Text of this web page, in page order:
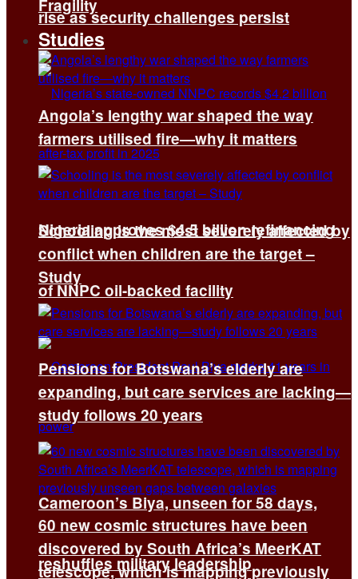
rise as security challenges persist
Nigeria approves $4.5 billion refinancing
of NNPC oil-backed facility
Cameroon’s Biya, unseen for 58 days,
reshuffles military leadership
Fragility
Studies
Angola’s lengthy war shaped the way
farmers utilised fire—why it matters
Schooling is the most severely affected by
conflict when children are the target –
Study
Pensions for Botswana’s elderly are
expanding, but care services are lacking—
study follows 20 years
60 new cosmic structures have been
discovered by South Africa’s MeerKAT
telescope, which is mapping previously